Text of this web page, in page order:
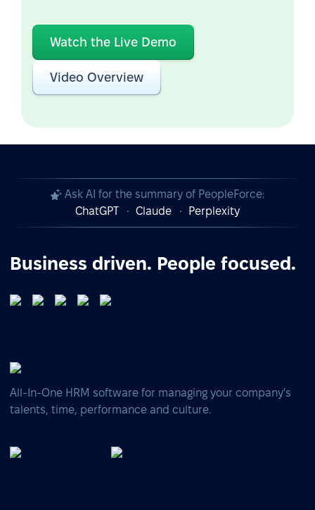
Watch the Live Demo
Video Overview
Ask AI for the summary of PeopleForce:
ChatGPT
Claude Perplexity
Business driven. People focused.
All-In-One HRM software for managing your company's
talents, time, performance and culture.